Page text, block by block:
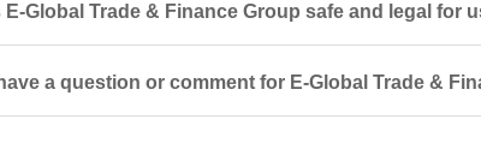
E-Global Trade & Finance Group safe and legal for
have a question or comment for E-Global Trade &